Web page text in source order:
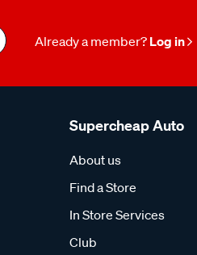
Already a member? Log in
Supercheap Auto
About us
Find a Store
In Store Services
Club